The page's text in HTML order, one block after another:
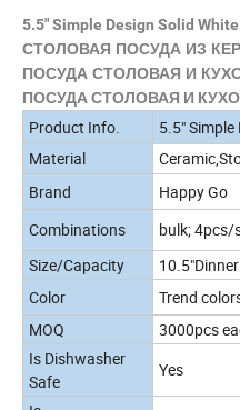
5.5" Simple Design Solid
СТОЛОВАЯ ПОСУДА ИЗ
ПОСУДА СТОЛОВАЯ И
ПОСУДА СТОЛОВАЯ И
Product Info.
5.5"
Material
Brand
Happy Go
Combinations
bulk; 4pcs/
Size/Capacity
Color
Trend
MOQ
3000pcs
Is Dishwasher
Safe
Yes